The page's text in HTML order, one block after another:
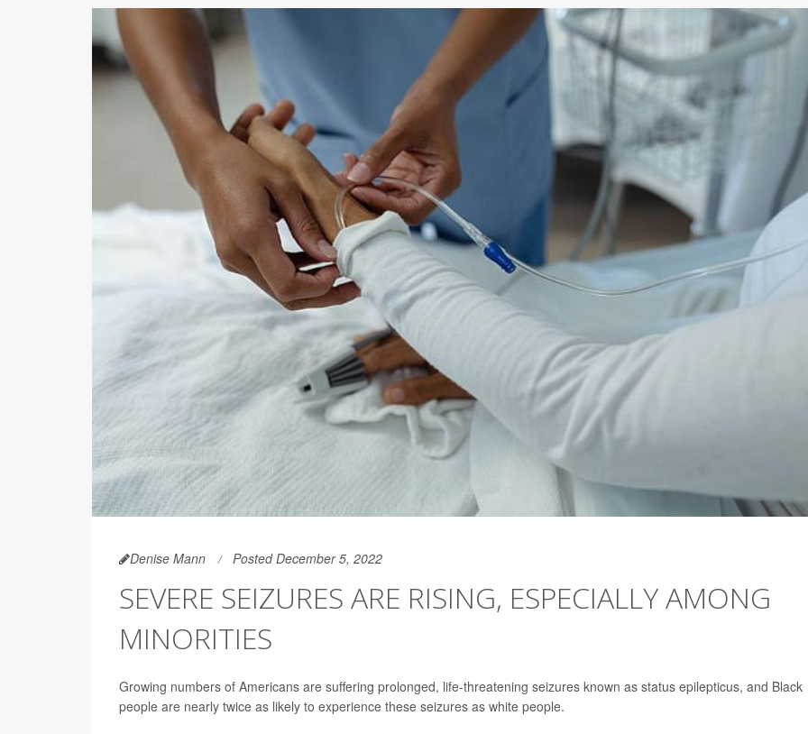
Denise Mann Posted December 5, 2022
SEVERE SEIZURES ARE RISING, ESPECIALLY AMONG
MINORITIES
Growing numbers of Americans are suffering prolonged, life-threatening seizures known as status epilepticus, and Black
people are nearly twice as likely to experience these seizures as white people.